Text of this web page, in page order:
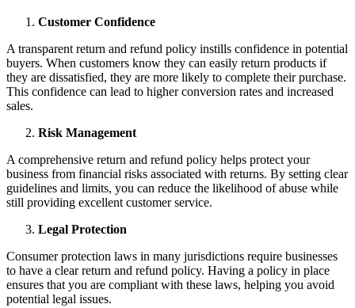
Customer Confidence
A transparent return and refund policy instills confidence in potential
buyers. When customers know they can easily return products if
they are dissatisfied, they are more likely to complete their purchase.
This confidence can lead to higher conversion rates and increased
sales.
Risk Management
A comprehensive return and refund policy helps protect your
business from financial risks associated with returns. By setting clear
guidelines and limits, you can reduce the likelihood of abuse while
still providing excellent customer service.
Legal Protection
Consumer protection laws in many jurisdictions require businesses
to have a clear return and refund policy. Having a policy in place
ensures that you are compliant with these laws, helping you avoid
potential legal issues.